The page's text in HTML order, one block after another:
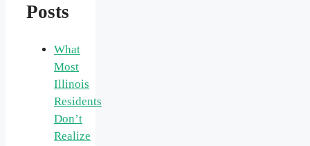
Posts
What
Most
Illinois
Residents
Don’t
Realize